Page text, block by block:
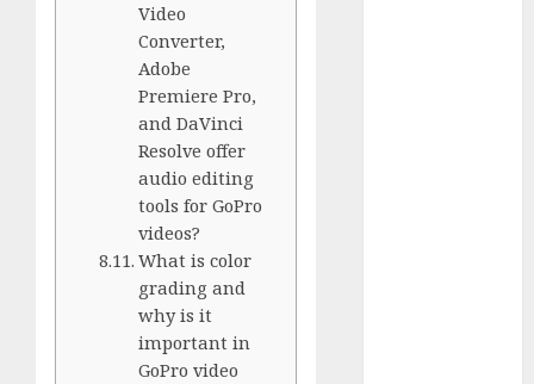
Video
Converter,
Adobe
Premiere Pro,
and DaVinci
Resolve offer
audio editing
tools for GoPro
videos?
What is color
grading and
why is it
important in
GoPro video